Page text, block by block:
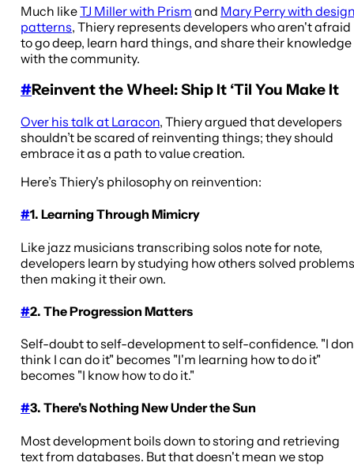
Much likeTJ Miller with Prism and Mary Perry with
patterns, Thiery represents developers who aren't afraid
to go deep, learn hard things, and share their knowledge
with the community.
#Reinvent the Wheel: Ship It ‘Til You Make It
Over his talk at Laracon, Thiery argued that developers
shouldn’t be scared of reinventing things; they should
embrace it as a path to value creation.
Here’s Thiery's philosophy on reinvention:
#1. Learning Through Mimicry
Like jazz musicians transcribing solos note for note,
developers learn by studying how others solved
then making it their own.
#2. The Progression Matters
Self-doubt to self-development to self-confidence. "I
think I can do it" becomes "I'm learning how to do it"
becomes "I know how to do it."
#3. There's Nothing New Under the Sun
Most development boils down to storing and retrieving
text from databases. But that doesn't mean we stop